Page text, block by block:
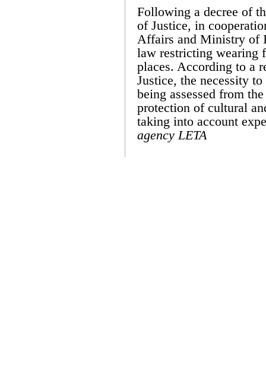
Following a decree of
of Justice, in
Affairs and Ministry of
law restricting wearing
places. According to a
Justice, the necessity
being assessed from
protection of cultural
taking into account
agency LETA